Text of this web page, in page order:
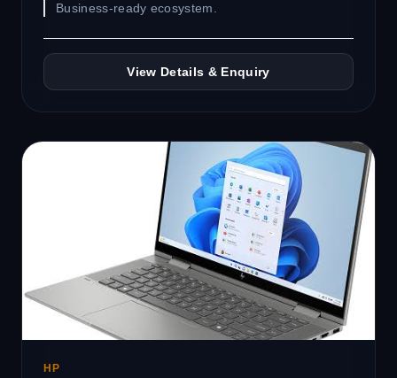
Business-ready ecosystem.
View Details & Enquiry
HP